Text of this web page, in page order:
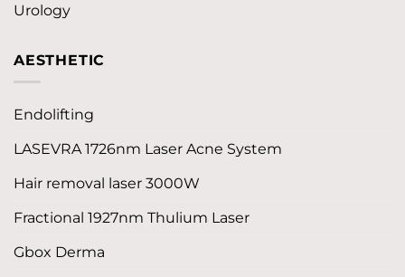
Urology
AESTHETIC
Endolifting
LASEVRA 1726nm Laser Acne System
Hair removal laser 3000W
Fractional 1927nm Thulium Laser
Gbox Derma